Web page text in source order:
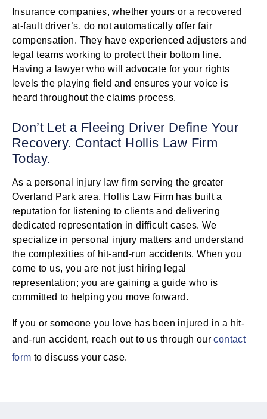
Insurance companies, whether yours or a recovered
at-fault driver’s, do not automatically offer fair
compensation. They have experienced adjusters and
legal teams working to protect their bottom line.
Having a lawyer who will advocate for your rights
levels the playing field and ensures your voice is
heard throughout the claims process.
Don’t Let a Fleeing Driver Define Your
Recovery. Contact Hollis Law Firm
Today.
As a personal injury law firm serving the greater
Overland Park area, Hollis Law Firm has built a
reputation for listening to clients and delivering
dedicated representation in difficult cases. We
specialize in personal injury matters and understand
the complexities of hit-and-run accidents. When you
come to us, you are not just hiring legal
representation; you are gaining a guide who is
committed to helping you move forward.
If you or someone you love has been injured in a hit-
and-run accident, reach out to us through ourcontact
form to discuss your case.